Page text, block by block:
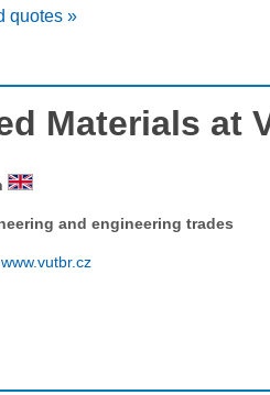
quotes »
Materials at
and engineering trades
www.vutbr.cz